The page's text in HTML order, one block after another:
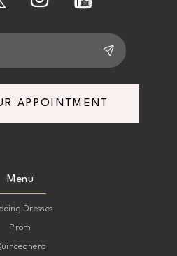
APPOINTMENT
Menu
Dresses
Prom